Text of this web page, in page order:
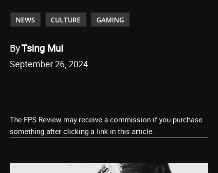
NEWS CULTURE GAMING
ByTsing Mui
September 26, 2024
The FPS Review may receive a commission if you purchase
something after clicking a link in this article.